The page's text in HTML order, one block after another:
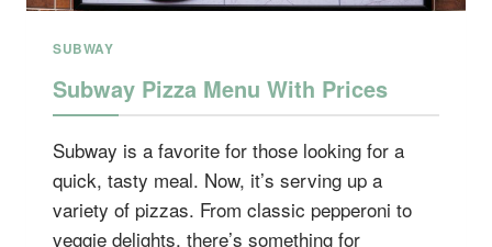
SUBWAY
Subway Pizza Menu With Prices
Subway is a favorite for those looking for a
quick, tasty meal. Now, it’s serving up a
variety of pizzas. From classic pepperoni to
veggie delights, there’s something for